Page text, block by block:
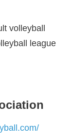
volleyball
league